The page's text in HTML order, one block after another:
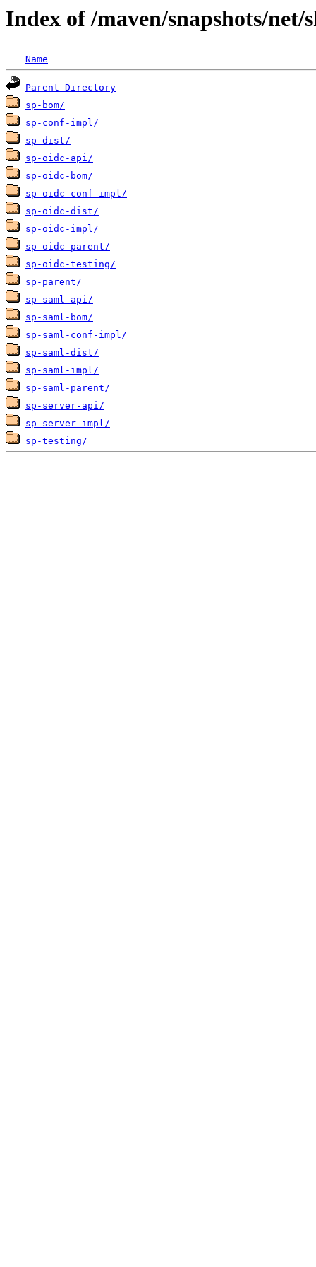
Index of /maven/snapshots/net/
Name
Parent Directory
sp-bom/
sp-conf-impl/
sp-dist/
sp-oidc-api/
sp-oidc-bom/
sp-oidc-conf-impl/
sp-oidc-dist/
sp-oidc-impl/
sp-oidc-parent/
sp-oidc-testing/
sp-parent/
sp-saml-api/
sp-saml-bom/
sp-saml-conf-impl/
sp-saml-dist/
sp-saml-impl/
sp-saml-parent/
sp-server-api/
sp-server-impl/
sp-testing/